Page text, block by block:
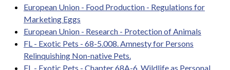
European Union - Food Production - Regulations for
Marketing Eggs
European Union - Research - Protection of Animals
FL - Exotic Pets - 68-5.008. Amnesty for Persons
Relinquishing Non-native Pets.
FL - Exotic Pets - Chapter 68A-6. Wildlife as Personal